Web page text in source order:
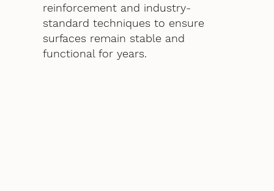
reinforcement and industry-
standard techniques to ensure
surfaces remain stable and
functional for years.